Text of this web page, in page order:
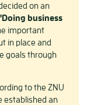
on an
business
important
in place and
goals through
to the ZNU
established an